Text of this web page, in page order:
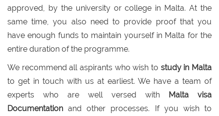
approved, by the university or college in Malta. At the
same time, you also need to provide proof that you
have enough funds to maintain yourself in Malta for the
entire duration of the programme.
We recommend all aspirants who wish to study in Malta
to get in touch with us at earliest. We have a team of
experts who are well versed with Malta visa
Documentationand other processes. If you wish to